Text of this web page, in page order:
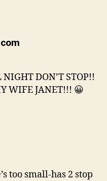
says:
DON’T STOP!!
WIFE JANET!!! 😀
too small-has 2 stop